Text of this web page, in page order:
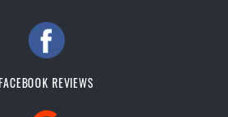
REVIEWS